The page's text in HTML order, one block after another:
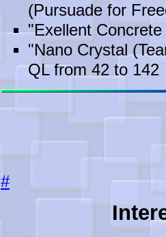
(Pursuade for
"Exellent
"Nano Crystal
QL from 42 to 142
#